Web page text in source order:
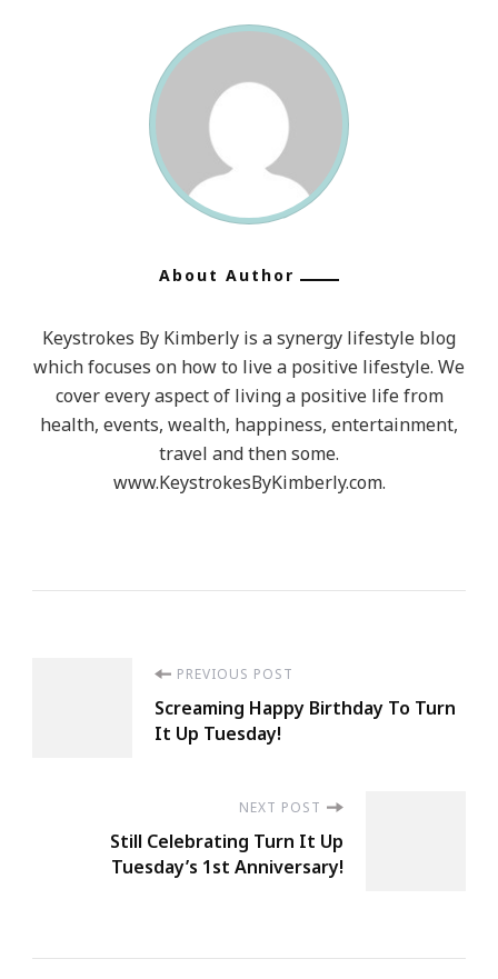
About Author
Keystrokes By Kimberly is a synergy lifestyle blog
which focuses on how to live a positive lifestyle. We
cover every aspect of living a positive life from
health, events, wealth, happiness, entertainment,
travel and then some.
www.KeystrokesByKimberly.com.
Navigation
PREVIOUS POST
Screaming Happy Birthday To Turn
It Up Tuesday!
NEXT POST
Still Celebrating Turn It Up
Tuesday’s 1st Anniversary!